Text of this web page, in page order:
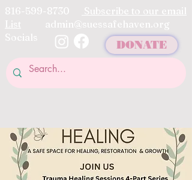
816-599-8730
Subscribe to our email
List
admin@suessafehaven.org
Socials
DONATE